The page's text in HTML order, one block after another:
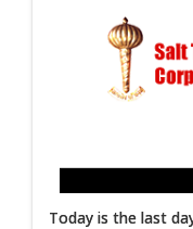
Today is the last